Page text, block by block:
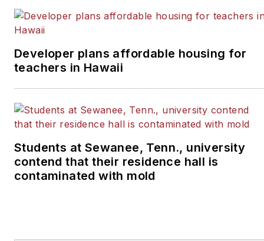
Developer plans affordable housing for
teachers in Hawaii
Students at Sewanee, Tenn., university
contend that their residence hall is
contaminated with mold